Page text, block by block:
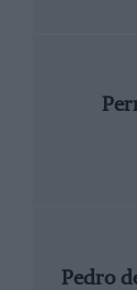
Pedro